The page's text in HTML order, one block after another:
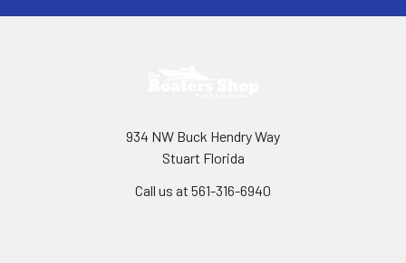
934 NW Buck Hendry Way
Stuart Florida
Call us at 561-316-6940